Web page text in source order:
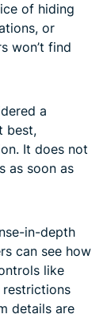
of hiding
or
won’t find
a
best,
It does not
as soon as
in-depth
can see how
like
restrictions
details are